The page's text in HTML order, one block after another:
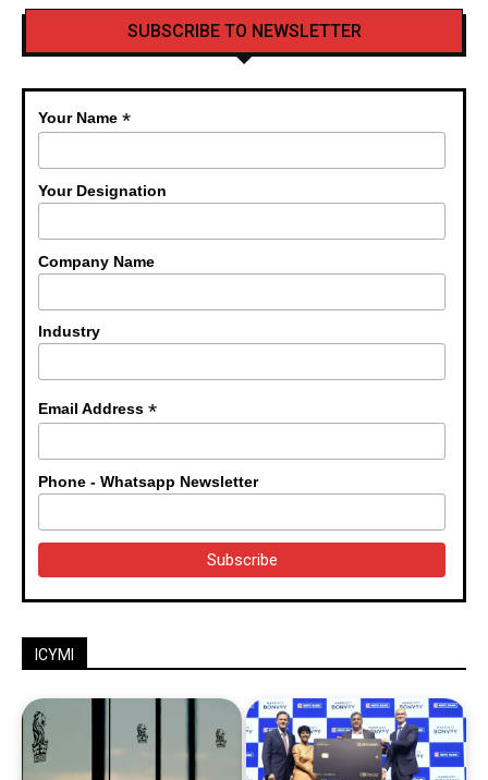
SUBSCRIBE TO NEWSLETTER
Your Name*
Your Designation
Company Name
Industry
Email Address*
Phone - Whatsapp Newsletter
ICYMI